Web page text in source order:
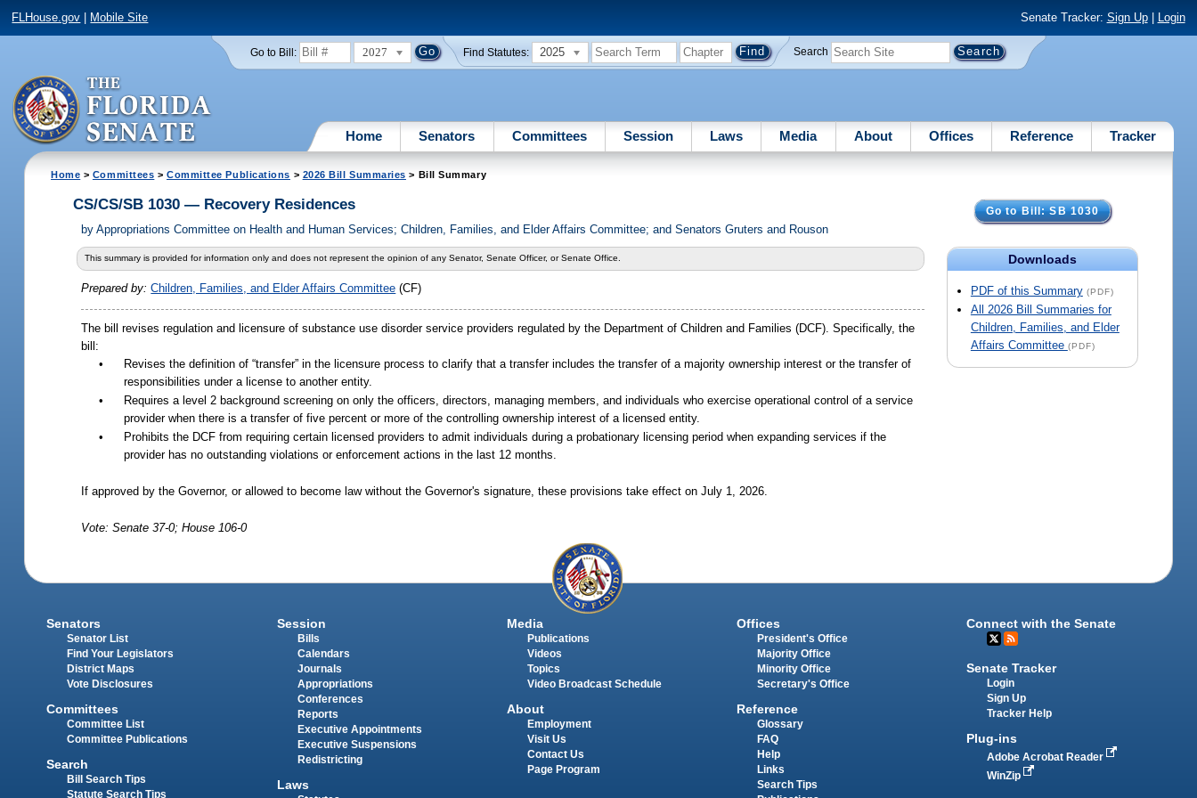
FLHouse.gov Mobile Site Senate Tracker: Sign Up| Login
Go to Bill: 2027 Find Statutes: 2025 Search
Home Senators Committees Session Laws Media About Offices Reference Tracker
Home > Committees > Committee Publications > 2026 Bill Summaries > Bill Summary
Go to Bill: SB 1030
Downloads
PDF of this Summary (PDF)
All 2026 Bill Summaries for
Children, Families, and Elder
Affairs Committee (PDF)
CS/CS/SB 1030 — Recovery Residences
byAppropriations Committee on Health and Human Services; Children, Families, and Elder Affairs Committee; and Senators Gruters and Rouson
This summary is provided for information only and does not represent the opinion of any Senator, Senate Officer, or Senate Office.
Prepared by:Children, Families, and Elder Affairs Committee (CF)
The bill revises regulation and licensure of substance use disorder service providers regulated by the Department of Children and Families (DCF). Specifically, the
bill:
•
Revises the definition of “transfer” in the licensure process to clarify that a transfer includes the transfer of a majority ownership interest or the transfer of
responsibilities under a license to another entity.
•
Requires a level 2 background screening on only the officers, directors, managing members, and individuals who exercise operational control of a service
provider when there is a transfer of five percent or more of the controlling ownership interest of a licensed entity.
•
Prohibits the DCF from requiring certain licensed providers to admit individuals during a probationary licensing period when expanding services if the
provider has no outstanding violations or enforcement actions in the last 12 months.
If approved by the Governor, or allowed to become law without the Governor's signature, these provisions take effect on July 1, 2026.
Vote: Senate 37-0; House 106-0
Senators
Senator List
Find Your Legislators
District Maps
Vote Disclosures
Committees
Committee List
Committee Publications
Search
Bill Search Tips
Statute Search Tips
Session
Bills
Calendars
Journals
Appropriations
Conferences
Reports
Executive Appointments
Executive Suspensions
Redistricting
Laws
Media
Publications
Videos
Topics
Video Broadcast Schedule
About
Employment
Visit Us
Contact Us
Page Program
Offices
President's Office
Majority Office
Minority Office
Secretary's Office
Reference
Glossary
FAQ
Help
Links
Search Tips
Connect with the Senate
Senate Tracker
Login
Sign Up
Tracker Help
Plug-ins
Adobe Acrobat Reader
WinZip